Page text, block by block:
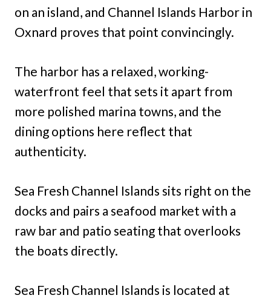
on an island, and Channel Islands Harbor in
Oxnard proves that point convincingly.
The harbor has a relaxed, working-
waterfront feel that sets it apart from
more polished marina towns, and the
dining options here reflect that
authenticity.
Sea Fresh Channel Islands sits right on the
docks and pairs a seafood market with a
raw bar and patio seating that overlooks
the boats directly.
Sea Fresh Channel Islands is located at